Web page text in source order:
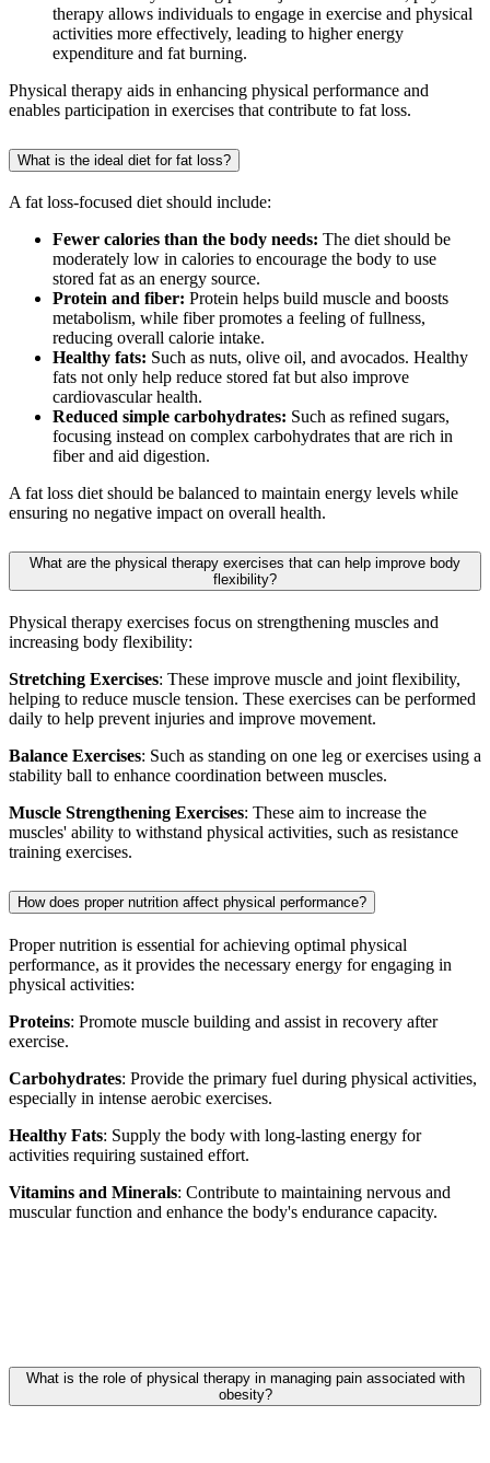
therapy allows individuals to engage in exercise and physical
activities more effectively, leading to higher energy
expenditure and fat burning.
Physical therapy aids in enhancing physical performance and
enables participation in exercises that contribute to fat loss.
What is the ideal diet for fat loss?
A fat loss-focused diet should include:
Fewer calories than the body needs: The diet should be
moderately low in calories to encourage the body to use
stored fat as an energy source.
Protein and fiber: Protein helps build muscle and boosts
metabolism, while fiber promotes a feeling of fullness,
reducing overall calorie intake.
Healthy fats: Such as nuts, olive oil, and avocados. Healthy
fats not only help reduce stored fat but also improve
cardiovascular health.
Reduced simple carbohydrates: Such as refined sugars,
focusing instead on complex carbohydrates that are rich in
fiber and aid digestion.
A fat loss diet should be balanced to maintain energy levels while
ensuring no negative impact on overall health.
What are the physical therapy exercises that can help improve body
flexibility?
Physical therapy exercises focus on strengthening muscles and
increasing body flexibility:
Stretching Exercises: These improve muscle and joint flexibility,
helping to reduce muscle tension. These exercises can be performed
daily to help prevent injuries and improve movement.
Balance Exercises: Such as standing on one leg or exercises using a
stability ball to enhance coordination between muscles.
Muscle Strengthening Exercises: These aim to increase the
muscles' ability to withstand physical activities, such as resistance
training exercises.
How does proper nutrition affect physical performance?
Proper nutrition is essential for achieving optimal physical
performance, as it provides the necessary energy for engaging in
physical activities:
Proteins: Promote muscle building and assist in recovery after
exercise.
Carbohydrates: Provide the primary fuel during physical activities,
especially in intense aerobic exercises.
Healthy Fats: Supply the body with long-lasting energy for
activities requiring sustained effort.
Vitamins and Minerals: Contribute to maintaining nervous and
muscular function and enhance the body's endurance capacity.
What is the role of physical therapy in managing pain associated with
obesity?